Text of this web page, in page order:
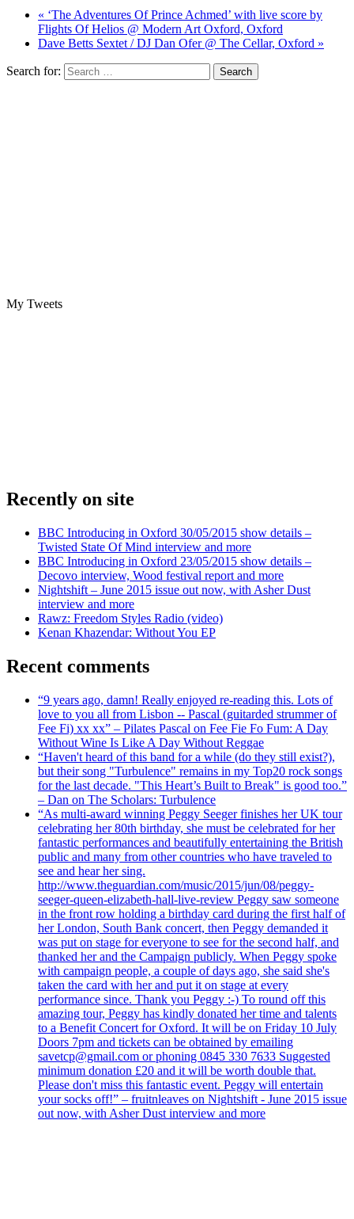
« ‘The Adventures Of Prince Achmed’ with live score by
Flights Of Helios @ Modern Art Oxford, Oxford
Dave Betts Sextet / DJ Dan Ofer @ The Cellar, Oxford »
Search for:
My Tweets
Recently on site
BBC Introducing in Oxford 30/05/2015 show details –
Twisted State Of Mind interview and more
BBC Introducing in Oxford 23/05/2015 show details –
Decovo interview, Wood festival report and more
Nightshift – June 2015 issue out now, with Asher Dust
interview and more
Rawz: Freedom Styles Radio (video)
Kenan Khazendar: Without You EP
Recent comments
“9 years ago, damn! Really enjoyed re-reading this. Lots of
love to you all from Lisbon -- Pascal (guitarded strummer of
Fee Fi) xx xx” – Pilates Pascal on Fee Fie Fo Fum: A Day
Without Wine Is Like A Day Without Reggae
“Haven't heard of this band for a while (do they still exist?),
but their song "Turbulence" remains in my Top20 rock songs
for the last decade. "This Heart’s Built to Break" is good too.”
– Dan on The Scholars: Turbulence
“As multi-award winning Peggy Seeger finishes her UK tour
celebrating her 80th birthday, she must be celebrated for her
fantastic performances and beautifully entertaining the British
public and many from other countries who have traveled to
see and hear her sing.
http://www.theguardian.com/music/2015/jun/08/peggy-
seeger-queen-elizabeth-hall-live-review Peggy saw someone
in the front row holding a birthday card during the first half of
her London, South Bank concert, then Peggy demanded it
was put on stage for everyone to see for the second half, and
thanked her and the Campaign publicly. When Peggy spoke
with campaign people, a couple of days ago, she said she's
taken the card with her and put it on stage at every
performance since. Thank you Peggy :-) To round off this
amazing tour, Peggy has kindly donated her time and talents
to a Benefit Concert for Oxford. It will be on Friday 10 July
Doors 7pm and tickets can be obtained by emailing
savetcp@gmail.com or phoning 0845 330 7633 Suggested
minimum donation £20 and it will be worth double that.
Please don't miss this fantastic event. Peggy will entertain
your socks off!” – fruitnleaves on Nightshift - June 2015 issue
out now, with Asher Dust interview and more